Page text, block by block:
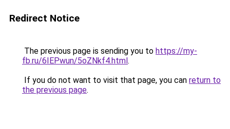
Redirect Notice
The previous page is sending you to https://my-
fb.ru/6IEPwun/5oZNkf4.html.
If you do not want to visit that page, you can return to
the previous page.